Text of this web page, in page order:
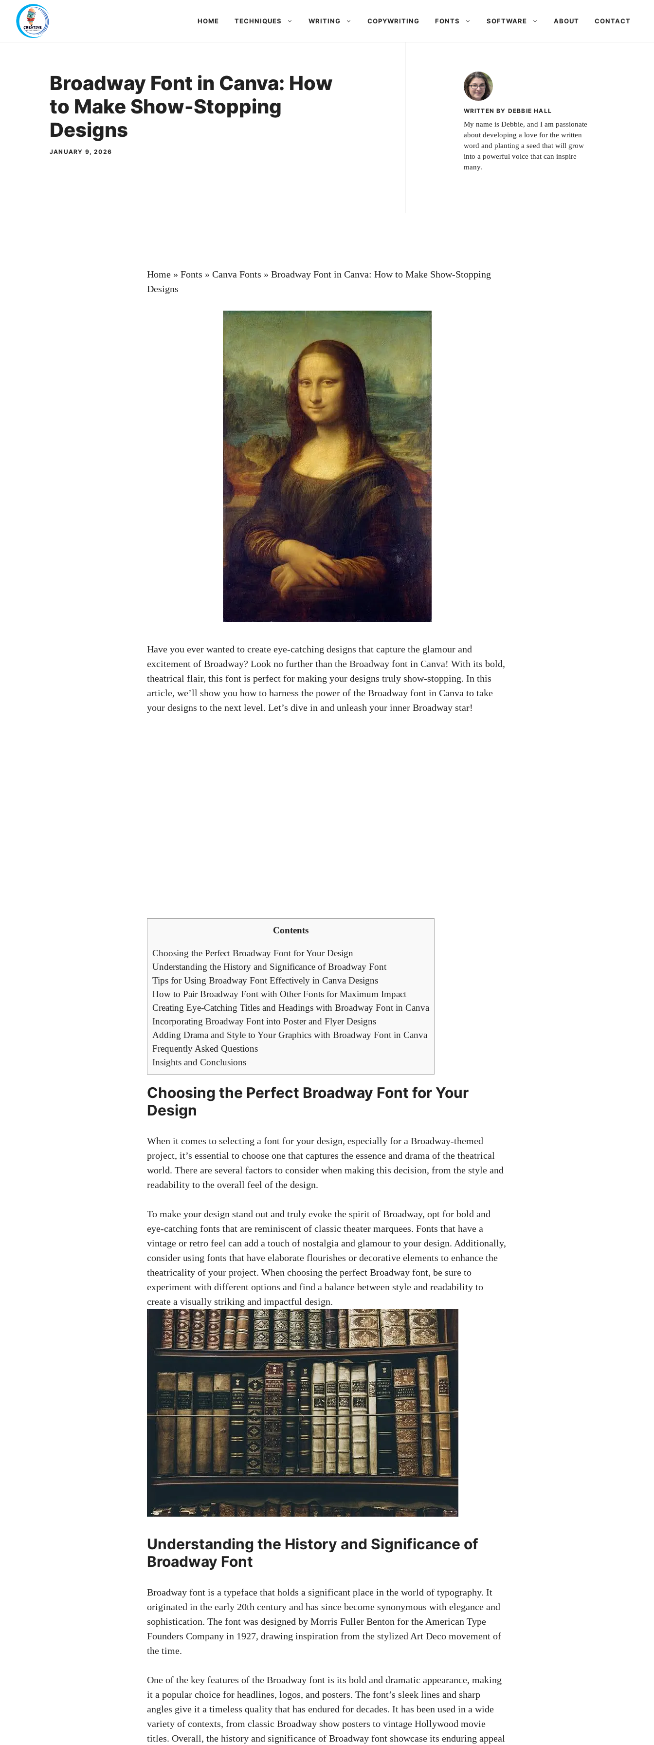
content
HOME TECHNIQUES WRITING COPYWRITING FONTS SOFTWARE ABOUT CONTACT
Broadway Font in Canva: How
to Make Show-Stopping
Designs
JANUARY 9, 2026
WRITTEN BY DEBBIE HALL
My name is Debbie, and I am passionate
about developing a love for the written
word and planting a seed that will grow
into a powerful voice that can inspire
many.
Home » Fonts » Canva Fonts » Broadway Font in Canva: How to Make Show-Stopping
Designs
Have you ever wanted to create eye-catching designs that capture the glamour and
excitement of Broadway? Look no further than the Broadway font in Canva! With its bold,
theatrical flair, this font is perfect for making your designs truly show-stopping. In this
article, we’ll show you how to harness the power of the Broadway font in Canva to take
your designs to the next level. Let’s dive in and unleash your inner Broadway star!
Contents
Choosing the Perfect Broadway Font for Your Design
Understanding the History and Significance of Broadway Font
Tips for Using Broadway Font Effectively in Canva Designs
How to Pair Broadway Font with Other Fonts for Maximum Impact
Creating Eye-Catching Titles and Headings with Broadway Font in Canva
Incorporating Broadway Font into Poster and Flyer Designs
Adding Drama and Style to Your Graphics with Broadway Font in Canva
Frequently Asked Questions
Insights and Conclusions
Choosing the Perfect Broadway Font for Your
Design
When it comes to selecting a font for your design, especially for a Broadway-themed
project, it’s essential to choose one that captures the essence and drama of the theatrical
world. There are several factors to consider when making this decision, from the style and
readability to the overall feel of the design.
To make your design stand out and truly evoke the spirit of Broadway, opt for bold and
eye-catching fonts that are reminiscent of classic theater marquees. Fonts that have a
vintage or retro feel can add a touch of nostalgia and glamour to your design. Additionally,
consider using fonts that have elaborate flourishes or decorative elements to enhance the
theatricality of your project. When choosing the perfect Broadway font, be sure to
experiment with different options and find a balance between style and readability to
create a visually striking and impactful design.
Understanding the History and Significance of
Broadway Font
Broadway font is a typeface that holds a significant place in the world of typography. It
originated in the early 20th century and has since become synonymous with elegance and
sophistication. The font was designed by Morris Fuller Benton for the American Type
Founders Company in 1927, drawing inspiration from the stylized Art Deco movement of
the time.
One of the key features of the Broadway font is its bold and dramatic appearance, making
it a popular choice for headlines, logos, and posters. The font’s sleek lines and sharp
angles give it a timeless quality that has endured for decades. It has been used in a wide
variety of contexts, from classic Broadway show posters to vintage Hollywood movie
titles. Overall, the history and significance of Broadway font showcase its enduring appeal